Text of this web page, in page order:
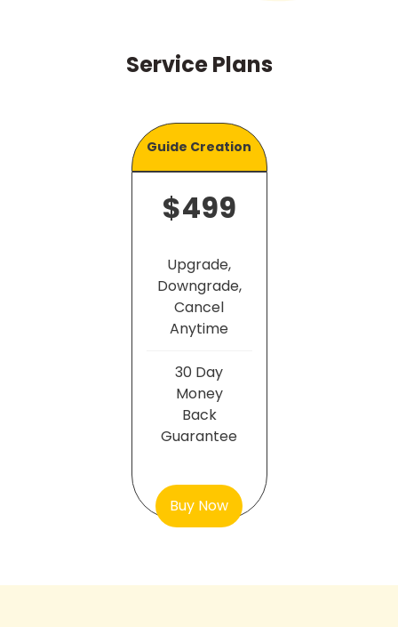
Service Plans
Guide Creation
$499
Upgrade,
Downgrade,
Cancel
Anytime
30 Day
Money
Back
Guarantee
Buy Now